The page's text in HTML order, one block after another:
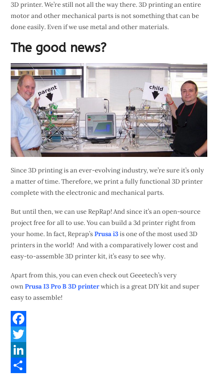
3D printer. We’re still not all the way there. 3D printing an entire
motor and other mechanical parts is not something that can be
done easily. Even if we use metal and other materials.
The good news?
Since 3D printing is an ever-evolving industry, we’re sure it’s only
a matter of time. Therefore, we print a fully functional 3D printer
complete with the electronic and mechanical parts.
But until then, we can use RepRap! And since it’s an open-source
project free for all to use. You can build a 3d printer right from
your home. In fact, Reprap’sPrusa i3is one of the most used 3D
printers in the world! And with a comparatively lower cost and
easy-to-assemble 3D printer kit, it’s easy to see why.
Apart from this, you can even check out Geeetech’s very
ownPrusa I3 Pro B 3D printer which is a great DIY kit and super
easy to assemble!
F
a
c
T
w
L